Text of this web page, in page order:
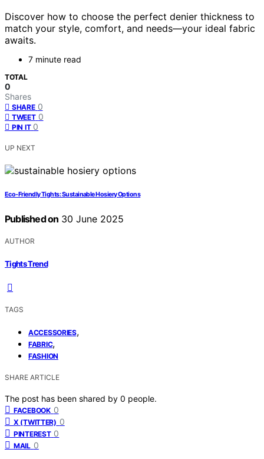
Discover how to choose the perfect denier thickness to
match your style, comfort, and needs—your ideal fabric
awaits.
7 minute read
TOTAL
0
Shares
SHARE 0
TWEET 0
PIN IT 0
UP NEXT
Eco‑Friendly Tights: Sustainable Hosiery Options
Published on 30 June 2025
AUTHOR
Tights Trend
TAGS
ACCESSORIES,
FABRIC,
FASHION
SHARE ARTICLE
The post has been shared by 0 people.
FACEBOOK 0
X (TWITTER) 0
PINTEREST 0
MAIL 0